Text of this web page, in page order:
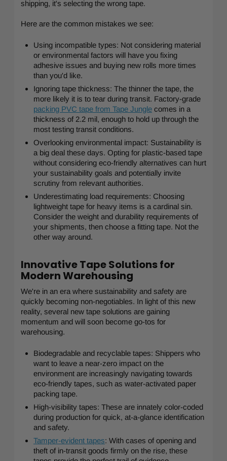
shipping, it's selecting the wrong tape.
Here are the common mistakes we see:
Using incompatible types: Not considering material
or environmental factors will have you fixing
adhesive issues and buying new rolls more times
than you'd like.
Ignoring tape thickness: The thinner the tape, the
more likely it is to tear during transit. Factory-grade
packing PVC tape from Tape Jungle comes in a
thickness of 2.2 mil, enough to hold up through the
most testing transit conditions.
Overlooking environmental impact: Sustainability is
a big deal these days. Opting for plastic-based tape
without considering eco-friendly alternatives can hurt
your sustainability goals and potentially invite
scrutiny from relevant authorities.
Underestimating load requirements: Choosing
lightweight tape for heavy items is a cardinal sin.
Consider the weight and durability requirements of
your shipments, then choose a fitting tape. Not the
other way around.
Innovative Tape Solutions for
Modern Warehousing
We're in an era where sustainability and safety are
quickly becoming non-negotiables. In light of this new
reality, several new tape solutions are gaining
momentum and will soon become go-tos for
warehousing.
Biodegradable and recyclable tapes: Shippers who
want to leave a near-zero impact on the
environment are increasingly navigating towards
eco-friendly tapes, such as water-activated paper
packing tape.
High-visibility tapes: These are innately color-coded
during production for quick, at-a-glance identification
and safety.
Tamper-evident tapes: With cases of opening and
theft of in-transit goods firmly on the rise, these